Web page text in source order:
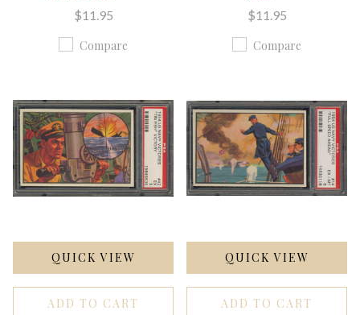
$11.95
Compare
$11.95
Compare
QUICK VIEW
ADD TO CART
QUICK VIEW
ADD TO CART